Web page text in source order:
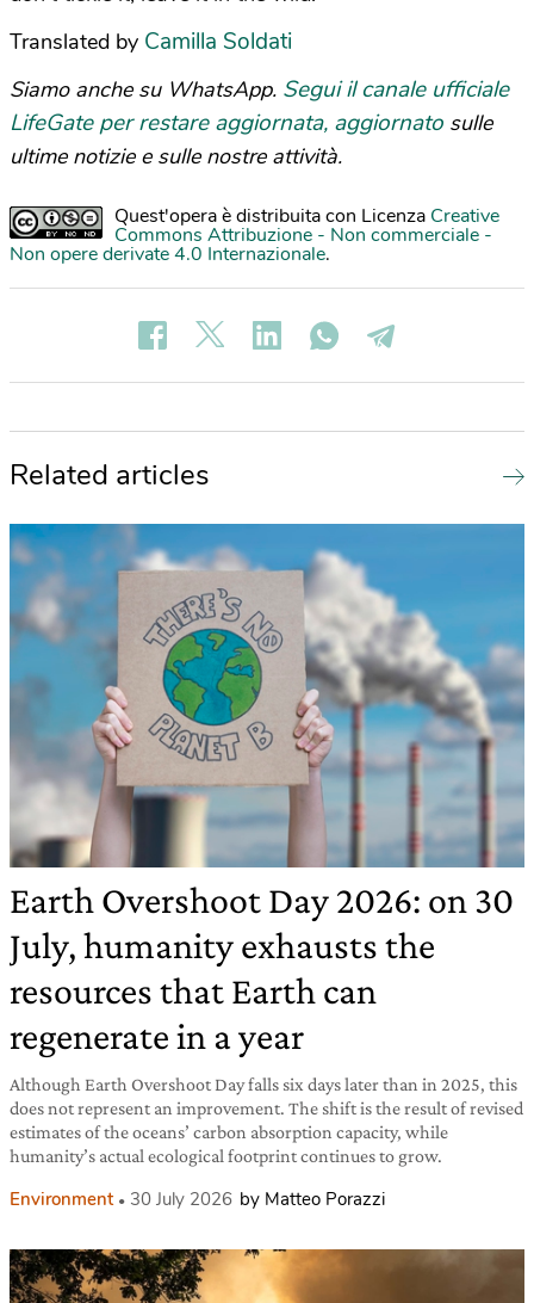
Translated by Camilla Soldati
Siamo anche su WhatsApp. Segui il canale ufficiale
LifeGate per restare aggiornata, aggiornato sulle
ultime notizie e sulle nostre attività.
Quest'opera è distribuita con Licenza Creative
Commons Attribuzione - Non commerciale -
Non opere derivate 4.0 Internazionale.
Related articles
Earth Overshoot Day 2026: on 30
July, humanity exhausts the
resources that Earth can
regenerate in a year
Although Earth Overshoot Day falls six days later than in 2025, this
does not represent an improvement. The shift is the result of revised
estimates of the oceans’ carbon absorption capacity, while
humanity’s actual ecological footprint continues to grow.
Environment 30 July 2026 by Matteo Porazzi